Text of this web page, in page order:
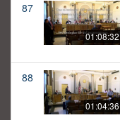
87
01:08:32
88
01:04:36